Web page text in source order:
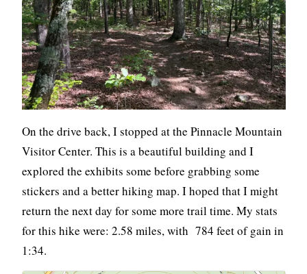
On the drive back, I stopped at the Pinnacle Mountain
Visitor Center. This is a beautiful building and I
explored the exhibits some before grabbing some
stickers and a better hiking map. I hoped that I might
return the next day for some more trail time. My stats
for this hike were: 2.58 miles, with 784 feet of gain in
1:34.